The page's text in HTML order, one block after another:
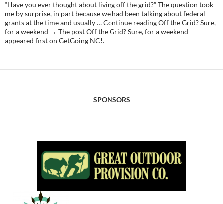
“Have you ever thought about living off the grid?” The question took
me by surprise, in part because we had been talking about federal
grants at the time and usually … Continue reading Off the Grid? Sure,
for a weekend → The post Off the Grid? Sure, for a weekend
appeared first on GetGoing NC!.
SPONSORS